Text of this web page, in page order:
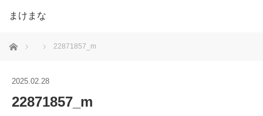
まけまな
ホーム 22871857_m
2025.02.28
22871857_m